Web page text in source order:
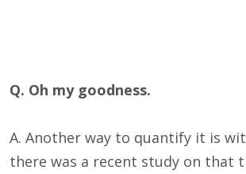
Q. Oh my goodness.
A. Another way to quantify it is
there was a recent study on that